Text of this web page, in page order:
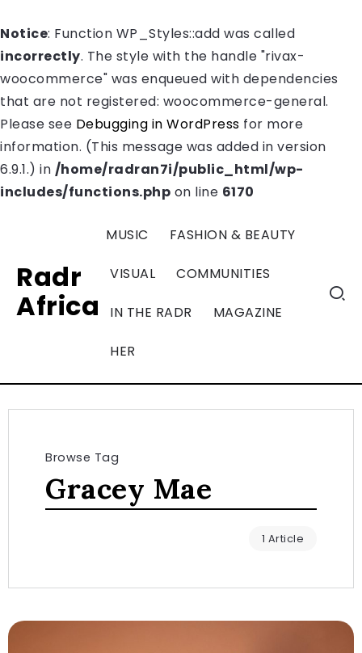
Notice: Function WP_Styles::add was called
incorrectly. The style with the handle "rivax-
woocommerce" was enqueued with dependencies
that are not registered: woocommerce-general.
Please see Debugging in WordPress for more
information. (This message was added in version
6.9.1.) in /home/radran7i/public_html/wp-
includes/functions.php on line 6170
Radr
Africa
MUSIC FASHION & BEAUTY
VISUAL COMMUNITIES
IN THE RADR MAGAZINE
HER
Browse Tag
Gracey Mae
1 Article